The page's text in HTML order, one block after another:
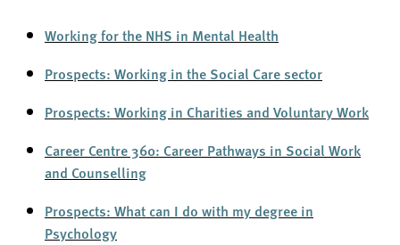
Working for the NHS in Mental Health
Prospects: Working in the Social Care sector
Prospects: Working in Charities and Voluntary Work
Career Centre 360: Career Pathways in Social Work
and Counselling
Prospects: What can I do with my degree in
Psychology